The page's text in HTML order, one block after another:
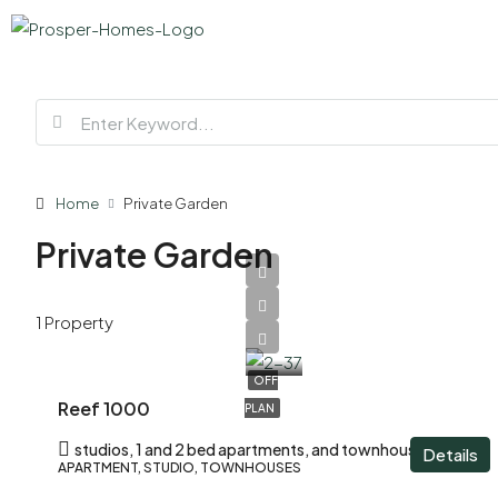
Home Private Garden
Private Garden
1 Property
OFF
PLAN
Reef 1000
studios, 1 and 2 bed apartments, and townhouses
APARTMENT, STUDIO, TOWNHOUSES
Details